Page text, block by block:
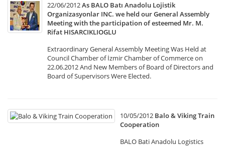
22/06/2012As BALO Batı Anadolu Lojistik
Organizasyonlar INC. we held our General Assembly
Meeting with the participation of esteemed Mr. M.
Rifat HISARCIKLIOGLU
Extraordinary General Assembly Meeting Was Held at
Council Chamber of İzmir Chamber of Commerce on
22.06.2012 And New Members of Board of Directors and
Board of Supervisors Were Elected.
10/05/2012 Balo & Viking Train
Cooperation
BALO Bati Anadolu Logistics